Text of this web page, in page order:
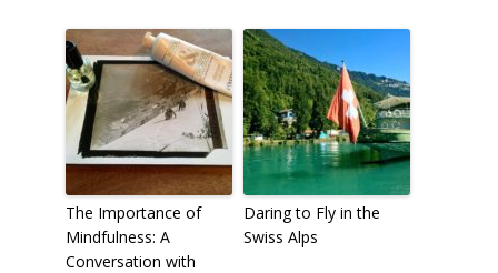
The Importance of
Mindfulness: A
Conversation with
Daring to Fly in the
Swiss Alps